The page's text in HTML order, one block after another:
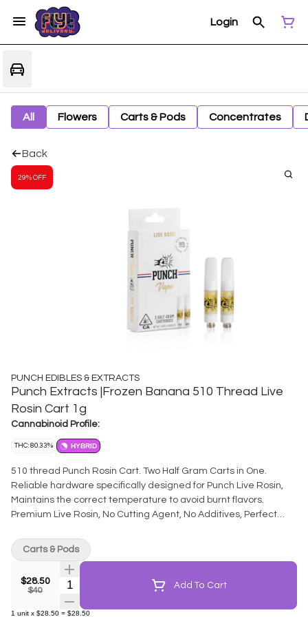
Login
All Flowers Carts & Pods Concentrates
Back
29% OFF
PUNCH EDIBLES & EXTRACTS
Punch Extracts |Frozen Banana 510 Thread Live
Rosin Cart 1g
Cannabinoid Profile:
THC: 80.33% HYBRID
510 thread Punch Rosin Cart. Two Half Gram Carts in One.
Reliable hardware specifically designed for Punch Live Rosin,
Maintains the correct temperature to avoid burnt flavors.
Premium Live Rosin, No Cutting Agent, No Additives, Perfect
$28.50
$40
Quantity Selector Add To Cart
1 unit x $28.50 = $28.50
Carts & Pods